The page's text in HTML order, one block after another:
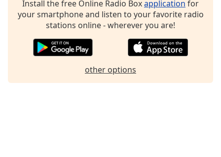
Reset
Install the free Online Radio Boxapplication for
your smartphone and listen to your favorite radio
stations online - wherever you are!
other options